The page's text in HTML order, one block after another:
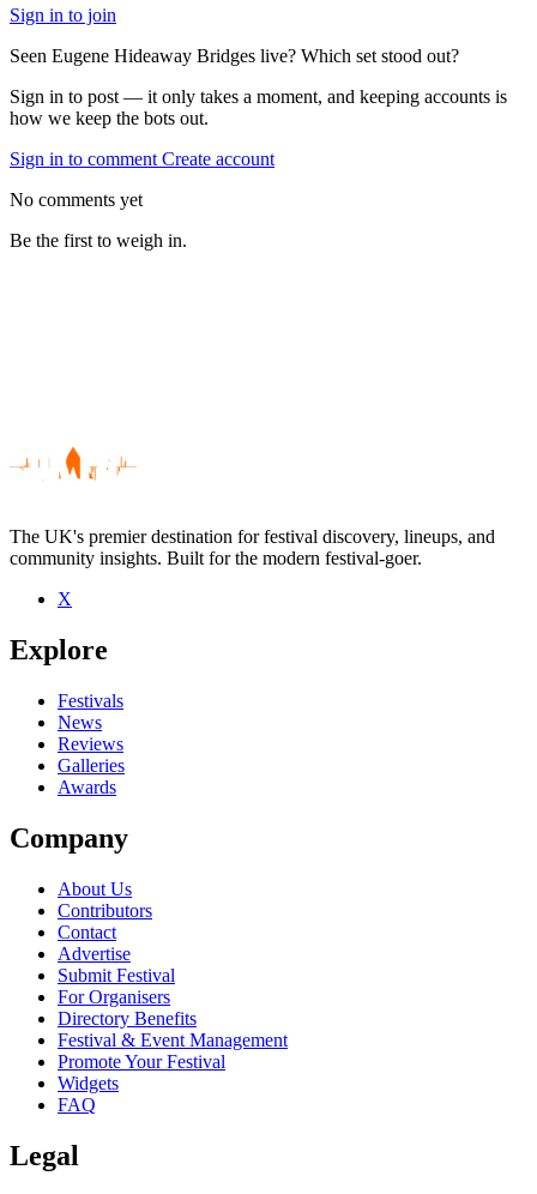
Sign in to join
Seen Eugene Hideaway Bridges live? Which set stood out?
Sign in to post — it only takes a moment, and keeping accounts is
how we keep the bots out.
Sign in to commentCreate account
No comments yet
Be the first to weigh in.
Be the first to comment
Seen Eugene Hideaway Bridges live? Which set stood out?
close
The UK's premier destination for festival discovery, lineups, and
community insights. Built for the modern festival-goer.
X
Explore
Festivals
News
Reviews
Galleries
Awards
Company
About Us
Contributors
Contact
Advertise
Submit Festival
For Organisers
Directory Benefits
Festival & Event Management
Promote Your Festival
Widgets
FAQ
Legal